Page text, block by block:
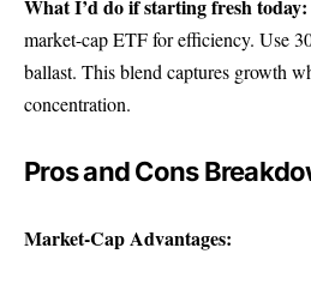
What I’d do if starting fresh today:
market-cap ETF for efficiency. Use
ballast. This blend captures growth
concentration.
Pros and Cons
Market-Cap Advantages: